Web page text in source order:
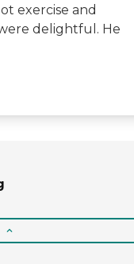
exercise and
delightful. He